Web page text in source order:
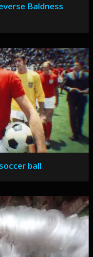
Baldness
ball